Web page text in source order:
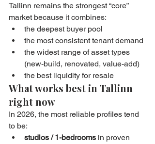
Tallinn remains the strongest “core”
market because it combines:
the deepest buyer pool
the most consistent tenant demand
the widest range of asset types
(new-build, renovated, value-add)
the best liquidity for resale
What works best in Tallinn
right now
In 2026, the most reliable profiles tend
to be:
studios / 1-bedrooms in proven